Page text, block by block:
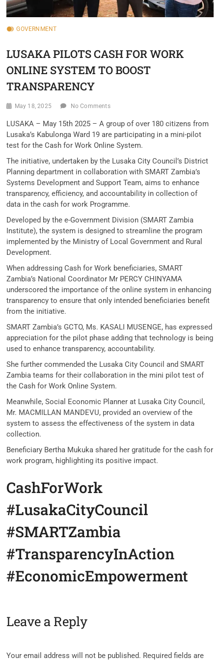
GOVERNMENT
LUSAKA PILOTS CASH FOR WORK
ONLINE SYSTEM TO BOOST
TRANSPARENCY
May 18, 2025 No Comments
LUSAKA – May 15th 2025 – A group of over 180 citizens from
Lusaka’s Kabulonga Ward 19 are participating in a mini-pilot
test for the Cash for Work Online System.
The initiative, undertaken by the Lusaka City Council’s District
Planning department in collaboration with SMART Zambia’s
Systems Development and Support Team, aims to enhance
transparency, efficiency, and accountability in collection of
data in the cash for work Programme.
Developed by the e-Government Division (SMART Zambia
Institute), the system is designed to streamline the program
implemented by the Ministry of Local Government and Rural
Development.
When addressing Cash for Work beneficiaries, SMART
Zambia’s National Coordinator Mr PERCY CHINYAMA
underscored the importance of the online system in enhancing
transparency to ensure that only intended beneficiaries benefit
from the initiative.
SMART Zambia’s GCTO, Ms. KASALI MUSENGE, has expressed
appreciation for the pilot phase adding that technology is being
used to enhance transparency, accountability.
She further commended the Lusaka City Council and SMART
Zambia teams for their collaboration in the mini pilot test of
the Cash for Work Online System.
Meanwhile, Social Economic Planner at Lusaka City Council,
Mr. MACMILLAN MANDEVU, provided an overview of the
system to assess the effectiveness of the system in data
collection.
Beneficiary Bertha Mukuka shared her gratitude for the cash for
work program, highlighting its positive impact.
CashForWork
#LusakaCityCouncil
#SMARTZambia
#TransparencyInAction
#EconomicEmpowerment
Leave a Reply
Your email address will not be published. Required fields are